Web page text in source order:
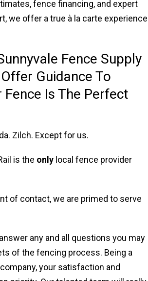
fence financing, and expert
we offer a true à la carte experience
Fence Supply
Guidance To
Fence Is The Perfect
Zilch. Except for us.
is the only local fence provider
of contact, we are primed to serve
any and all questions you may
of the fencing process. Being a
your satisfaction and